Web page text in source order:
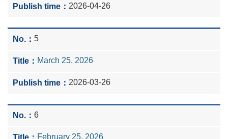
2026-04-26
5
March 25, 2026
2026-03-26
6
February 25, 2026